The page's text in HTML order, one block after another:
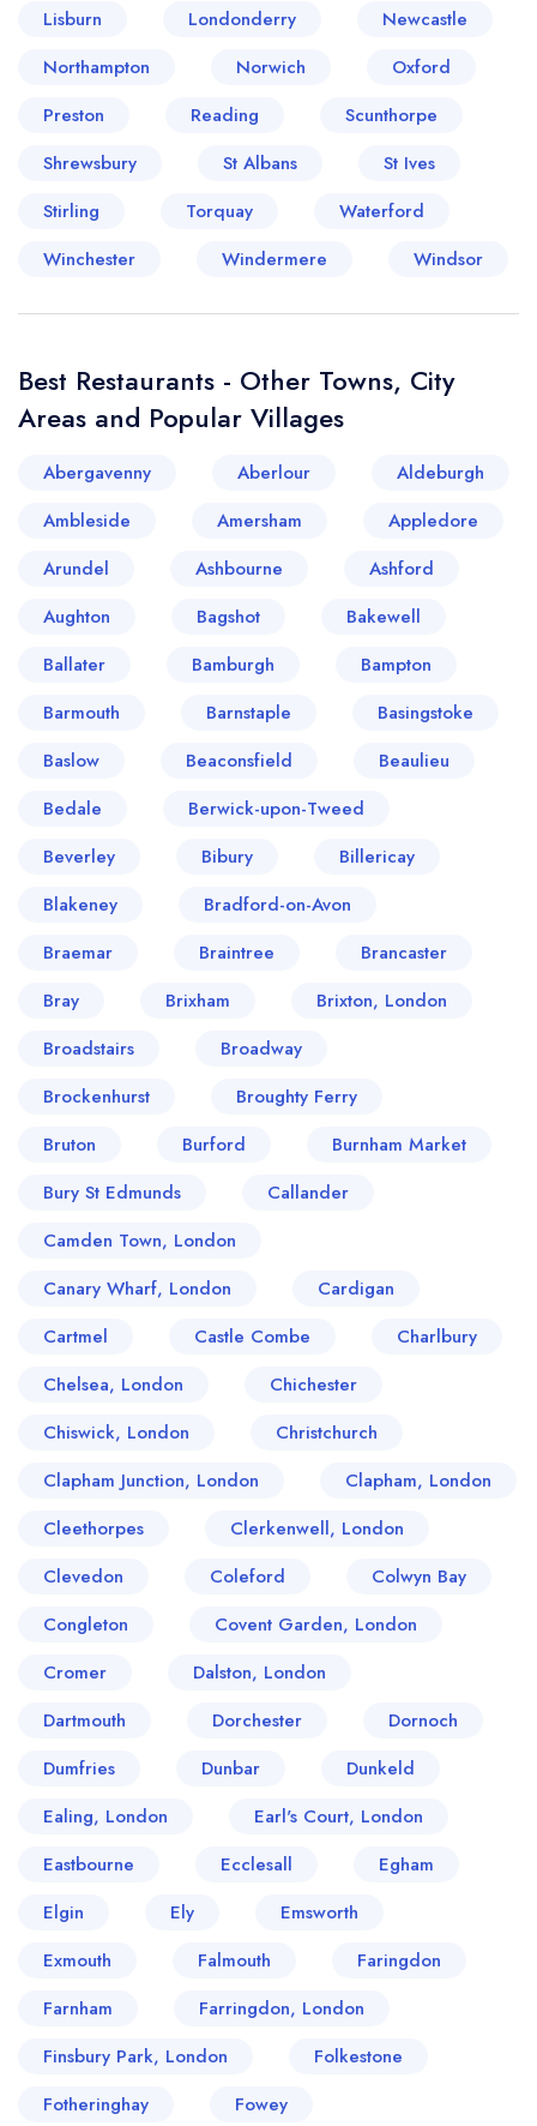
Lisburn Londonderry
Newcastle
Northampton
Norwich
Oxford
Preston
Reading
Scunthorpe
Shrewsbury
St Albans
St Ives
Stirling
Torquay
Waterford
Winchester
Windermere Windsor
Best Restaurants - Other Towns, City
Areas and Popular Villages
Abergavenny Aberlour
Aldeburgh
Ambleside
Amersham
Appledore
Arundel
Ashbourne
Ashford
Aughton
Bagshot
Bakewell
Ballater
Bamburgh
Bampton
Barmouth
Barnstaple
Basingstoke
Baslow
Beaconsfield
Beaulieu
Bedale
Berwick-upon-Tweed
Beverley
Bibury
Billericay
Blakeney
Bradford-on-Avon
Braemar
Braintree
Brancaster
Bray
Brixham
Brixton, London
Broadstairs
Broadway
Brockenhurst
Broughty Ferry
Bruton
Burford
Burnham Market
Bury St Edmunds
Callander
Camden Town, London
Canary Wharf, London
Cardigan
Cartmel
Castle Combe
Charlbury
Chelsea, London
Chichester
Chiswick, London
Christchurch
Clapham Junction, London
Clapham, London
Cleethorpes
Clerkenwell, London
Clevedon
Coleford
Colwyn Bay
Congleton
Covent Garden, London
Cromer
Dalston, London
Dartmouth
Dorchester
Dornoch
Dumfries
Dunbar
Dunkeld
Ealing, London
Earl's Court, London
Eastbourne
Ecclesall
Egham
Elgin
Ely
Emsworth
Exmouth
Falmouth
Faringdon
Farnham
Farringdon, London
Finsbury Park, London
Folkestone
Fotheringhay
Fowey
Your lists
free account
Your saved locations
sign in
a free account